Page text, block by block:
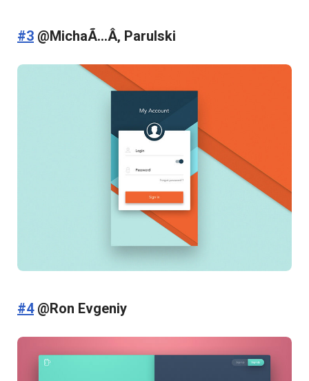
#3 @MichaÃ…Â‚ Parulski
#4@Ron Evgeniy